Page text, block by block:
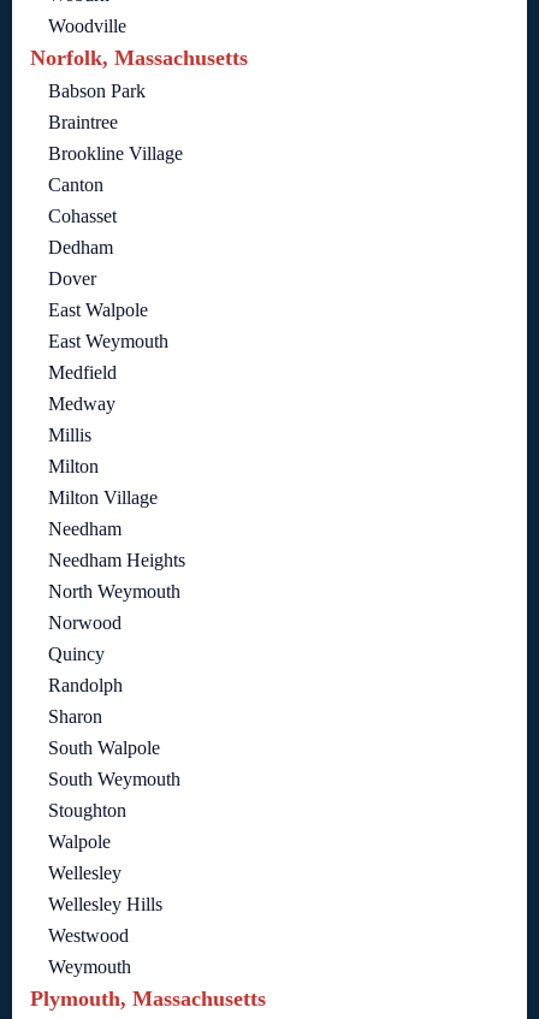
Woodville
Norfolk, Massachusetts
Babson Park
Braintree
Brookline Village
Canton
Cohasset
Dedham
Dover
East Walpole
East Weymouth
Medfield
Medway
Millis
Milton
Milton Village
Needham
Needham Heights
North Weymouth
Norwood
Quincy
Randolph
Sharon
South Walpole
South Weymouth
Stoughton
Walpole
Wellesley
Wellesley Hills
Westwood
Weymouth
Plymouth, Massachusetts